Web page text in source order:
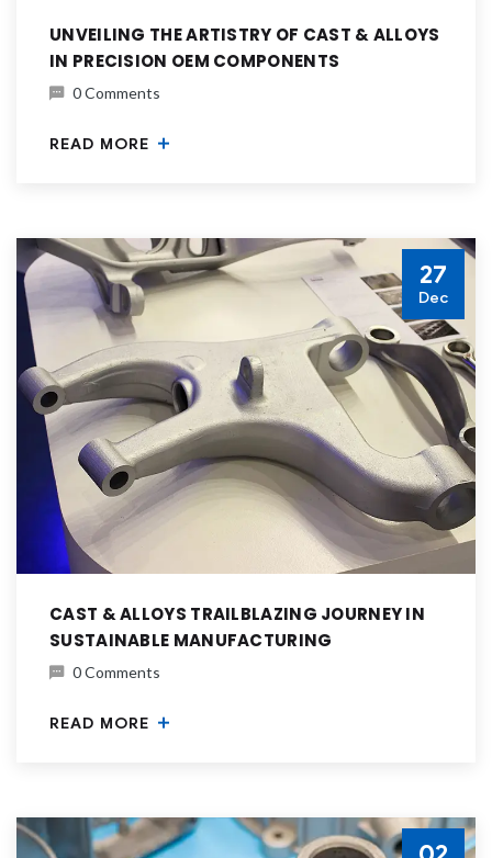
UNVEILING THE ARTISTRY OF CAST & ALLOYS
IN PRECISION OEM COMPONENTS
0 Comments
READ MORE
27
Dec
CAST & ALLOYS TRAILBLAZING JOURNEY IN
SUSTAINABLE MANUFACTURING
0 Comments
READ MORE